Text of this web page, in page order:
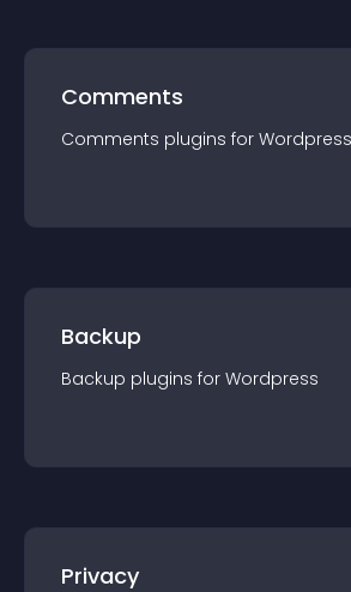
Comments
Comments plugins for Wordpress
Backup
Backup plugins for Wordpress
Privacy